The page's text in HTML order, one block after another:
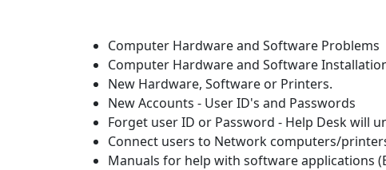
Computer Hardware and Software Problems
Computer Hardware and Software
New Hardware, Software or Printers.
New Accounts - User ID's and Passwords
Forget user ID or Password - Help Desk will
Connect users to Network computers/
Manuals for help with software applications